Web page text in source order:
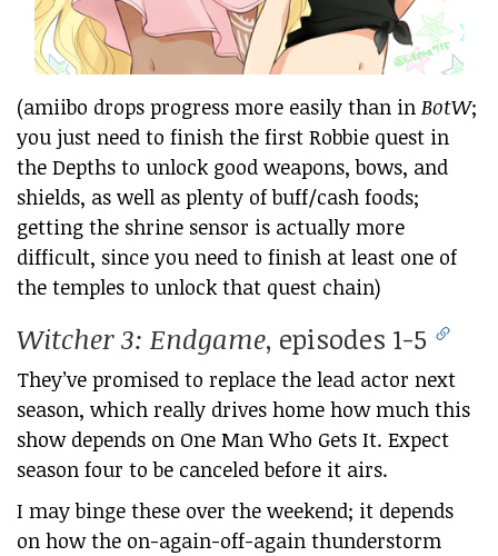
(amiibo drops progress more easily than in BotW;
you just need to finish the first Robbie quest in
the Depths to unlock good weapons, bows, and
shields, as well as plenty of buff/cash foods;
getting the shrine sensor is actually more
difficult, since you need to finish at least one of
the temples to unlock that quest chain)
Witcher 3: Endgame, episodes 1-5
They’ve promised to replace the lead actor next
season, which really drives home how much this
show depends on One Man Who Gets It. Expect
season four to be canceled before it airs.
I may binge these over the weekend; it depends
on how the on-again-off-again thunderstorm